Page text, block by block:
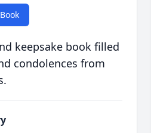
keepsake book filled
condolences from